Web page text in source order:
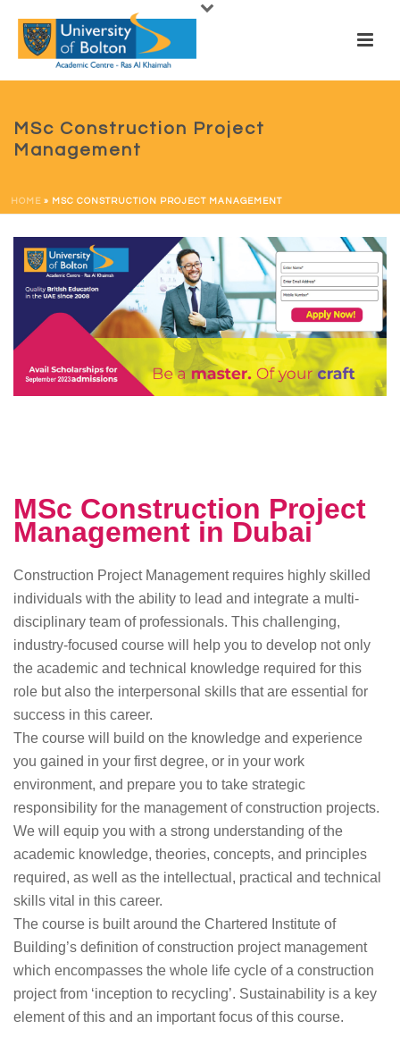
MSc Construction Project
Management
HOME » MSC CONSTRUCTION PROJECT MANAGEMENT
MSc Construction Project
Management in Dubai
Construction Project Management requires highly skilled
individuals with the ability to lead and integrate a multi-
disciplinary team of professionals. This challenging,
industry-focused course will help you to develop not only
the academic and technical knowledge required for this
role but also the interpersonal skills that are essential for
success in this career.
The course will build on the knowledge and experience
you gained in your first degree, or in your work
environment, and prepare you to take strategic
responsibility for the management of construction projects.
We will equip you with a strong understanding of the
academic knowledge, theories, concepts, and principles
required, as well as the intellectual, practical and technical
skills vital in this career.
The course is built around the Chartered Institute of
Building’s definition of construction project management
which encompasses the whole life cycle of a construction
project from ‘inception to recycling’. Sustainability is a key
element of this and an important focus of this course.